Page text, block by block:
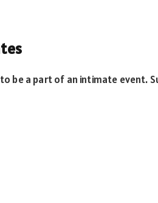
be a part of an intimate event.